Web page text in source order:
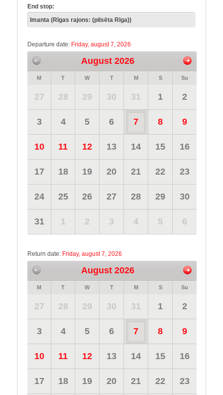
End stop:
Departure date: Friday, august 7, 2026
August 2026
M T W T M S Su
27 28 29 30 31 1 2
3 4 5 6 7 8 9
10 11 12 13 14 15 16
17 18 19 20 21 22 23
24 25 26 27 28 29 30
31 1 2 3 4 5 6
Return date: Friday, august 7, 2026
August 2026
M T W T M S Su
27 28 29 30 31 1 2
3 4 5 6 7 8 9
10 11 12 13 14 15 16
17 18 19 20 21 22 23